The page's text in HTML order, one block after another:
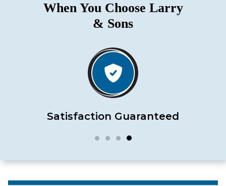
When You Choose Larry
& Sons
Satisfaction Guaranteed